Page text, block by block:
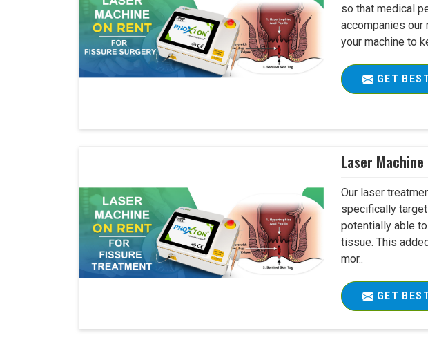
so that medical
accompanies our
your machine to
GET
Laser
Our laser
specifically
potentially able
tissue. This
mor..
GET